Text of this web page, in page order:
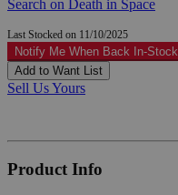
Search on Death in Space
Last Stocked on 11/10/2025
Notify Me When Back In-Stock
Add to Want List
Sell Us Yours
Product Info